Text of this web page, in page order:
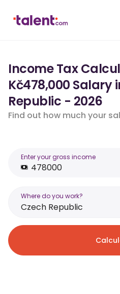
Income Tax
Kč478,000 Salary
Republic - 2026
Find out how much your
Enter your gross income
Where do you work?
Czech Republic